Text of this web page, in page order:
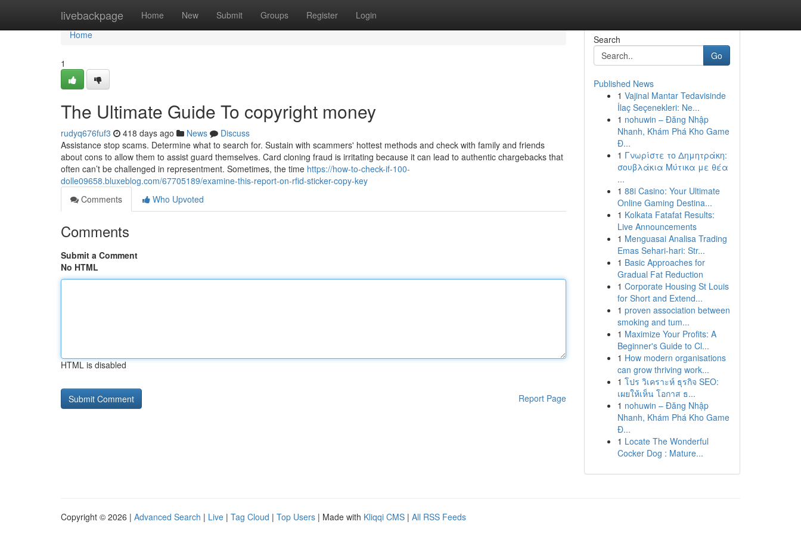
livebackpage Home New Submit Groups Register Login
Home
Home
1
The Ultimate Guide To copyright money
rudyq676fuf3 418 days ago News
Discuss
Assistance stop scams. Determine what to search for. Sustain with scammers' hottest methods and check with family and friends
about cons to allow them to assist guard themselves. Card cloning fraud is irritating because it can lead to authentic chargebacks that
often can’t be challenged in representment. Sometimes, the time https://how-to-check-if-100-
dolle09658.bluxeblog.com/67705189/examine-this-report-on-rfid-sticker-copy-key
Comments
Who Upvoted
Comments
Submit a Comment
No HTML
HTML is disabled
Report Page
Search
Go
Published News
1 Vajinal Mantar Tedavisinde
İlaç Seçenekleri: Ne...
1 nohuwin – Đăng Nhập
Nhanh, Khám Phá Kho Game
Đ...
1 Γνωρίστε το Δημητράκη:
σουβλάκια Μύτικα με θέα
...
1 88i Casino: Your Ultimate
Online Gaming Destina...
1 Kolkata Fatafat Results:
Live Announcements
1 Menguasai Analisa Trading
Emas Sehari-hari: Str...
1 Basic Approaches for
Gradual Fat Reduction
1 Corporate Housing St Louis
for Short and Extend...
1 proven association between
smoking and tum...
1 Maximize Your Profits: A
Beginner's Guide to Cl...
1 How modern organisations
can grow thriving work...
1 โปร วิเคราะห์ ธุรกิจ SEO:
เผยให้เห็น โอกาส ธ...
1 nohuwin – Đăng Nhập
Nhanh, Khám Phá Kho Game
Đ...
1 Locate The Wonderful
Cocker Dog : Mature...
Copyright © 2026 | Advanced Search | Live | Tag Cloud | Top Users | Made with Kliqqi CMS | All RSS Feeds